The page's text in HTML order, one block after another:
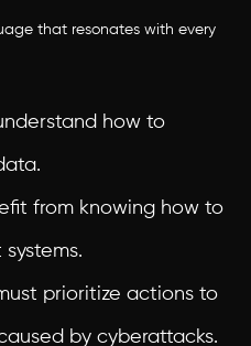
that resonates with every
how to
from knowing how to
prioritize actions to
by cyberattacks.